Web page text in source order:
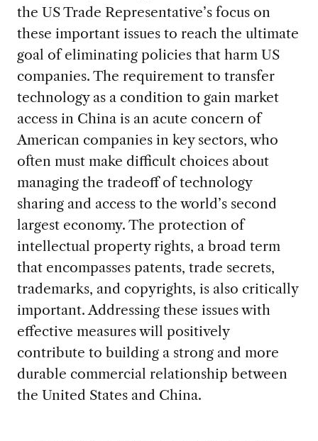
the US Trade Representative’s focus on
these important issues to reach the ultimate
goal of eliminating policies that harm US
companies. The requirement to transfer
technology as a condition to gain market
access in China is an acute concern of
American companies in key sectors, who
often must make difficult choices about
managing the tradeoff of technology
sharing and access to the world’s second
largest economy. The protection of
intellectual property rights, a broad term
that encompasses patents, trade secrets,
trademarks, and copyrights, is also critically
important. Addressing these issues with
effective measures will positively
contribute to building a strong and more
durable commercial relationship between
the United States and China.